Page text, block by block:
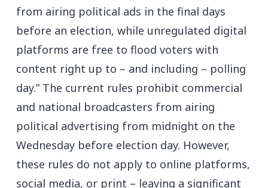
from airing political ads in the final days
before an election, while unregulated digital
platforms are free to flood voters with
content right up to – and including – polling
day.” The current rules prohibit commercial
and national broadcasters from airing
political advertising from midnight on the
Wednesday before election day. However,
these rules do not apply to online platforms,
social media, or print – leaving a significant